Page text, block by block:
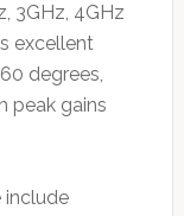
3GHz, 4GHz
excellent
degrees,
peak gains
include